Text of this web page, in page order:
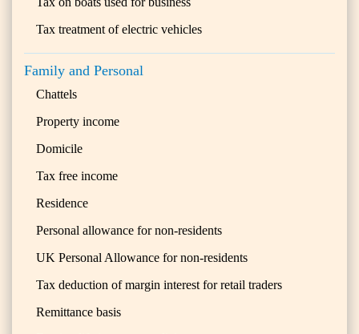
Tax treatment of electric vehicles
Family and Personal
Chattels
Property income
Domicile
Tax free income
Residence
Personal allowance for non-residents
UK Personal Allowance for non-residents
Tax deduction of margin interest for retail traders
Remittance basis